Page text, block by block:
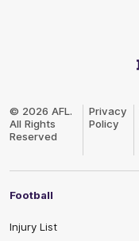
Logo
© 2026 AFL.
All Rights
Reserved
Privacy
Policy
Football
Injury List